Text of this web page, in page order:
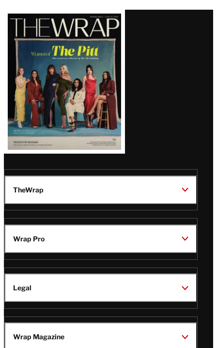
Latest
Magazine
Issue
TheWrap
Wrap Pro
Legal
Wrap Magazine